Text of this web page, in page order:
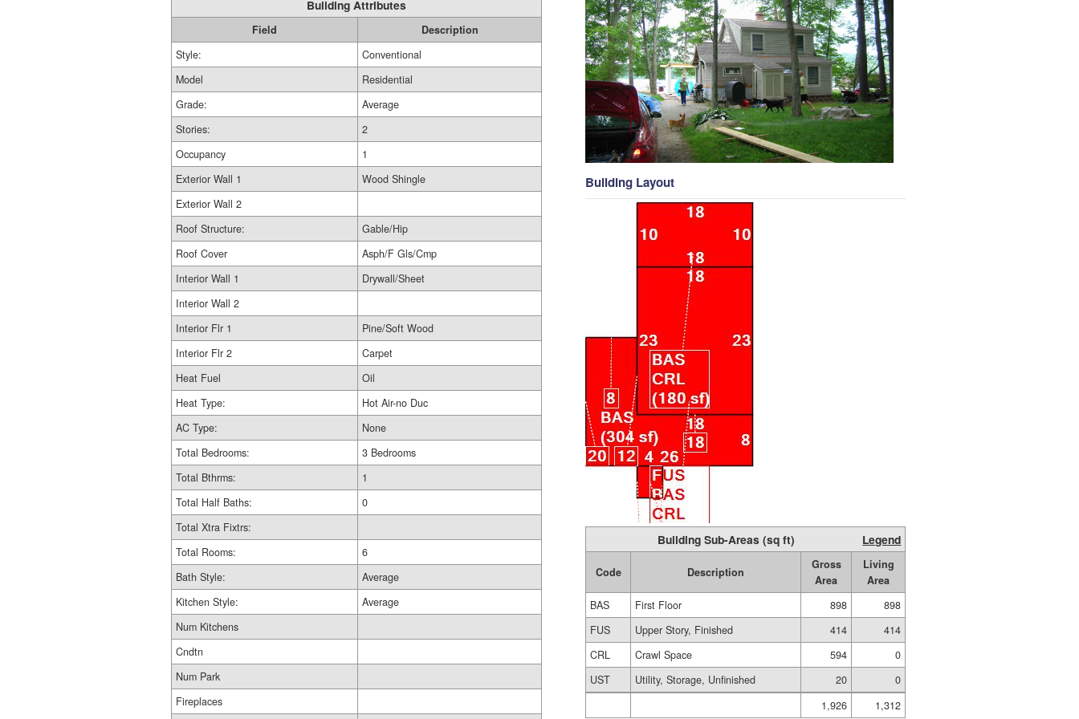
Building Attributes
Field
Description
Style:
Conventional
Model
Residential
Grade:
Average
Stories:
2
Occupancy
1
Exterior Wall 1
Wood Shingle
Exterior Wall 2
Roof Structure:
Gable/Hip
Roof Cover
Asph/F Gls/Cmp
Interior Wall 1
Drywall/Sheet
Interior Wall 2
Interior Flr 1
Pine/Soft Wood
Interior Flr 2
Carpet
Heat Fuel
Oil
Heat Type:
Hot Air-no Duc
AC Type:
None
Total Bedrooms:
3 Bedrooms
Total Bthrms:
1
Total Half Baths:
0
Total Xtra Fixtrs:
Total Rooms:
6
Bath Style:
Average
Kitchen Style:
Average
Num Kitchens
Cndtn
Num Park
Fireplaces
Building Layout
Building Sub-Areas (sq ft) Legend
Code Description
Gross
Area
Living
Area
BAS
First Floor 898
898
FUS
Upper Story, Finished 414
414
CRL
Crawl Space 594
0
UST
Utility, Storage, Unfinished 20
0
1,926
1,312